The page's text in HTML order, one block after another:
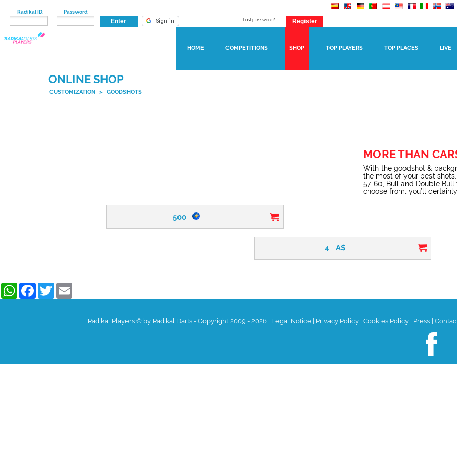
Radikal ID: Password:
Lost password?
HOME COMPETITIONS SHOP TOP PLAYERS TOP PLACES LIVE
ONLINE SHOP
CUSTOMIZATION > GOODSHOTS
MORE THAN
With the goodshot &
the most of your best
57, 60, Bull and Double
choose from, you’ll
500
4 A$
WhatsAppFacebookTwitter
Radikal Players © by Radikal Darts - Copyright 2009 - 2026 | Legal Notice | Privacy Policy | Cookies Policy | Press |